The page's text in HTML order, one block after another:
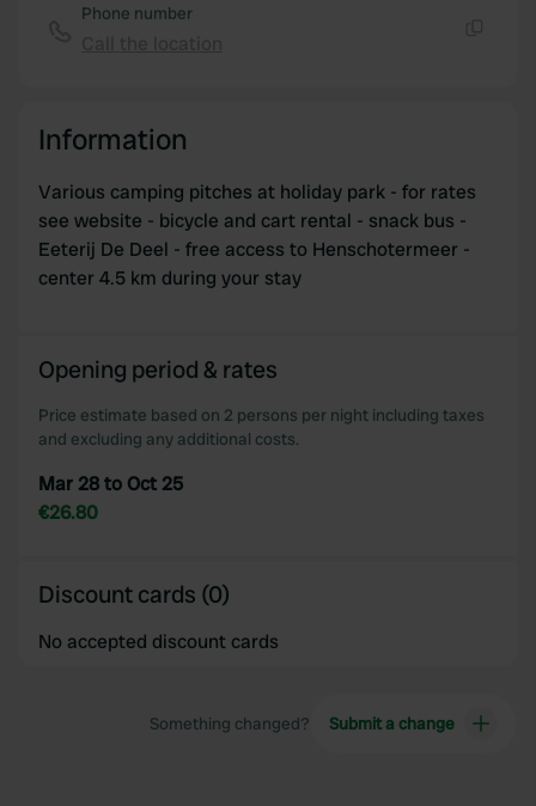
Phone number
Information
Various camping pitches at holiday park - for rates
see website - bicycle and cart rental - snack bus -
Eeterij De Deel - free access to Henschotermeer -
center 4.5 km during your stay
Opening period & rates
Price estimate based on 2 persons per night including taxes
and excluding any additional costs.
Mar 28 to Oct 25
€26.80
Discount cards (0)
No accepted discount cards
Something changed? Submit a change